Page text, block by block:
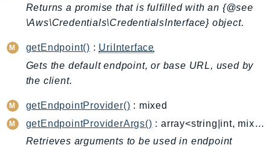
CleanRoomsML
ClientSideMonitoring
CloudFront
CloudFrontKeyValueStore
CloudHsm
Returns a promise that is fulfilled with an {@see
\Aws\Credentials\CredentialsInterface} object.
getEndpoint() : UriInterface
Gets the default endpoint, or base URL, used by
the client.
getEndpointProvider() : mixed
getEndpointProviderArgs()
: array<string|int, mixed>
Retrieves arguments to be used in endpoint